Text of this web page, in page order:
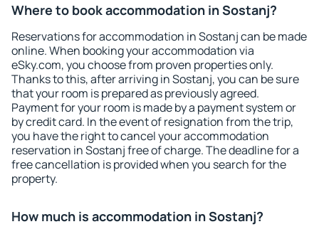
Where to book accommodation in Sostanj?
Reservations for accommodation in Sostanj can be made
online. When booking your accommodation via
eSky.com, you choose from proven properties only.
Thanks to this, after arriving in Sostanj, you can be sure
that your room is prepared as previously agreed.
Payment for your room is made by a payment system or
by credit card. In the event of resignation from the trip,
you have the right to cancel your accommodation
reservation in Sostanj free of charge. The deadline for a
free cancellation is provided when you search for the
property.
How much is accommodation in Sostanj?